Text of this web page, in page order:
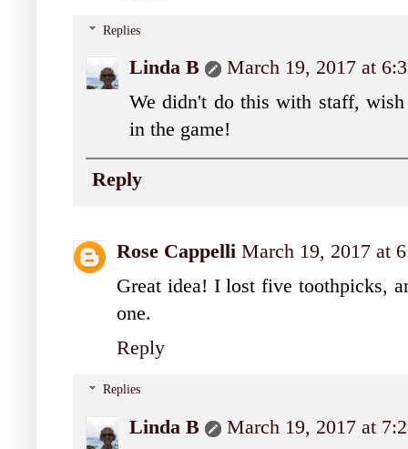
Replies
Linda B
March 19, 2017 at
We didn't do this with staff,
in the game!
Reply
Rose Cappelli March 19, 2017 at
Great idea! I lost five toothpicks,
one.
Reply
Replies
Linda B
March 19, 2017 at